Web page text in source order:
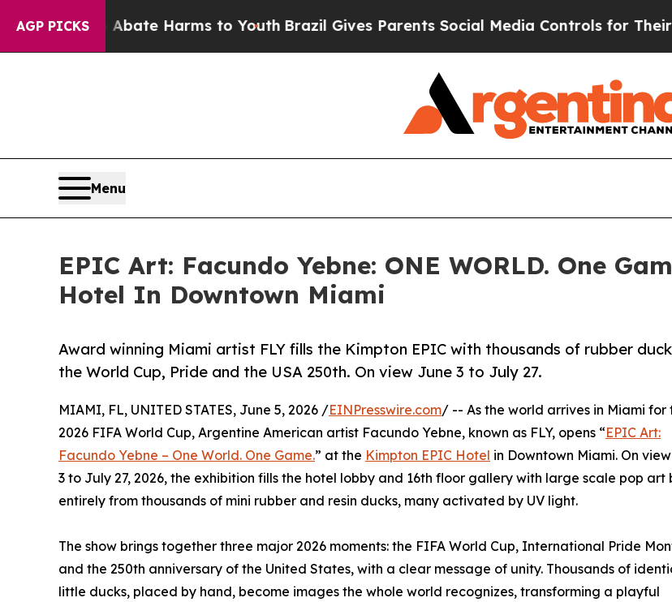
AGP PICKS
to Abate Harms to YouthBrazil Gives Parents Social Media Controls for Their Kids.
Menu
EPIC Art: Facundo Yebne: ONE WORLD. One
Hotel In Downtown Miami
Award winning Miami artist FLY fills the Kimpton EPIC with thousands of rubber
the World Cup, Pride and the USA 250th. On view June 3 to July 27.
MIAMI, FL, UNITED STATES, June 5, 2026 /EINPresswire.com/ -- As the world arrives in Miami for
2026 FIFA World Cup, Argentine American artist Facundo Yebne, known as FLY, opens “EPIC Art:
Facundo Yebne – One World. One Game.” at the Kimpton EPIC Hotel in Downtown Miami. On
3 to July 27, 2026, the exhibition fills the hotel lobby and 16th floor gallery with large scale pop art
entirely from thousands of mini rubber and resin ducks, many activated by UV light.
The show brings together three major 2026 moments: the FIFA World Cup, International Pride
and the 250th anniversary of the United States, with a clear message of unity. Thousands of
little ducks, placed by hand, become images the whole world recognizes, transforming a playful